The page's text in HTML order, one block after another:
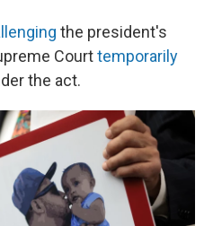
the president's
Courttemporarily
the act.